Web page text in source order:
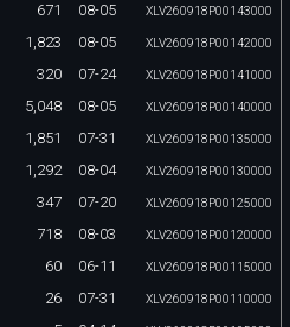
671 08-05 XLV260918P00143000
1,823 08-05 XLV260918P00142000
320 07-24 XLV260918P00141000
5,048 08-05 XLV260918P00140000
1,851 07-31 XLV260918P00135000
1,292 08-04 XLV260918P00130000
347 07-20 XLV260918P00125000
718 08-03 XLV260918P00120000
60 06-11 XLV260918P00115000
26 07-31 XLV260918P00110000